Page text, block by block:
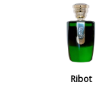
Ribot